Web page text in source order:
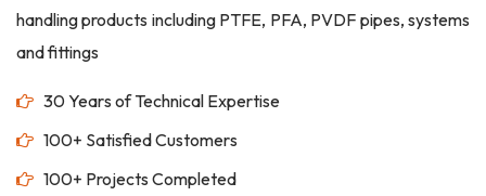
handling products including PTFE, PFA, PVDF pipes, systems
and fittings
30 Years of Technical Expertise
100+ Satisfied Customers
100+ Projects Completed